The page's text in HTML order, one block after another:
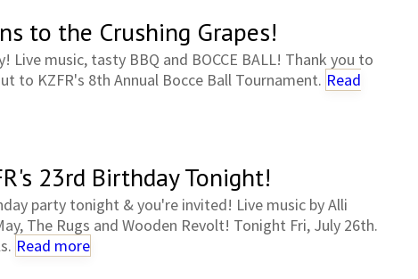
to the Crushing Grapes!
Live music, tasty BBQ and BOCCE BALL! Thank you to
to KZFR's 8th Annual Bocce Ball Tournament. Read
23rd Birthday Tonight!
party tonight & you're invited! Live music by Alli
The Rugs and Wooden Revolt! Tonight Fri, July 26th.
Read more